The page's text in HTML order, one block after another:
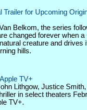
for Upcoming
Belkom, the series
changed forever when a
creature and drives
hills.
TV+
Lithgow, Justice
in select theaters
TV+.